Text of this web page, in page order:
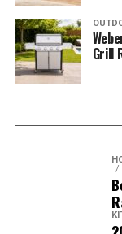
Grill